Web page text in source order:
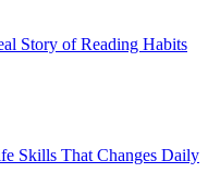
Story of Reading Habits
Skills That Changes Daily